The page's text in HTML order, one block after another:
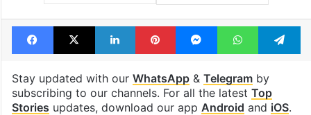
Facebook
X LinkedInPinterestMessengerWhatsApp
Stay updated with our WhatsApp& Telegramby
subscribing to our channels. For all the latest Top
Stories updates, download our app Android and iOS.